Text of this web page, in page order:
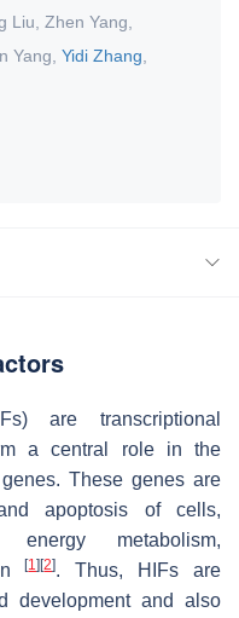
Liu Zhen Yang
Yang Yidi Zhang
are transcriptional
a central role in the
These genes are
apoptosis of cells,
energy metabolism,
[1] [2]. Thus, HIFs are
development and also